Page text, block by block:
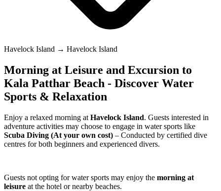
Havelock Island → Havelock Island
Morning at Leisure and Excursion to
Kala Patthar Beach - Discover Water
Sports & Relaxation
Enjoy a relaxed morning at Havelock Island. Guests interested in
adventure activities may choose to engage in water sports like
Scuba Diving (At your own cost) – Conducted by certified dive
centres for both beginners and experienced divers.
Guests not opting for water sports may enjoy the morning at
leisure at the hotel or nearby beaches.